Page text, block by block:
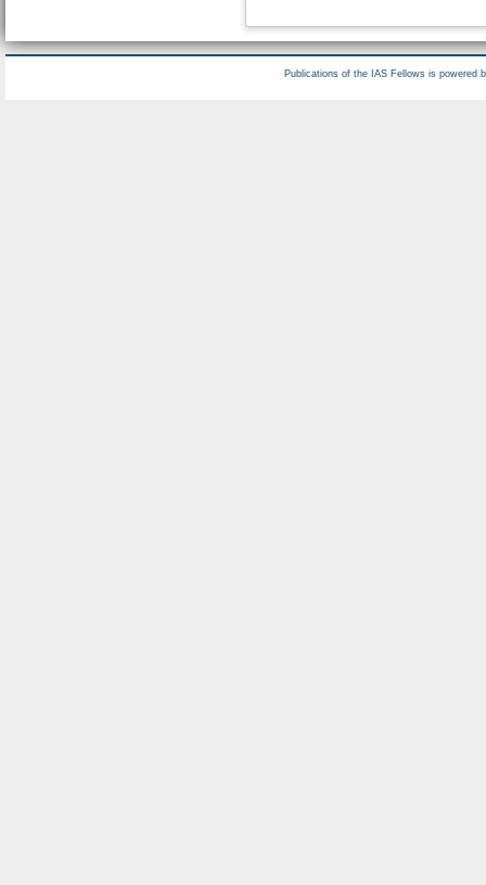
Publications of the IAS Fellows is powered